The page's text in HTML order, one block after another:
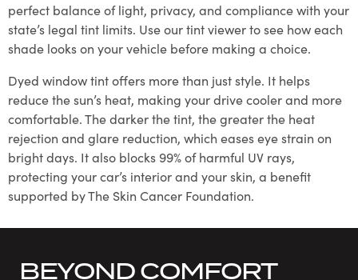
perfect balance of light, privacy, and compliance with your
state’s legal tint limits. Use our tint viewer to see how each
shade looks on your vehicle before making a choice.
Dyed window tint offers more than just style. It helps
reduce the sun’s heat, making your drive cooler and more
comfortable. The darker the tint, the greater the heat
rejection and glare reduction, which eases eye strain on
bright days. It also blocks 99% of harmful UV rays,
protecting your car’s interior and your skin, a benefit
supported by The Skin Cancer Foundation.
BEYOND COMFORT